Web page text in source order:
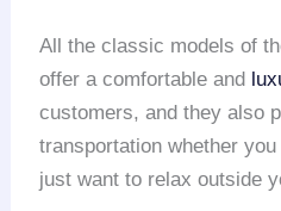
All the classic models of
offer a comfortable and
customers, and they also
transportation whether
just want to relax outside